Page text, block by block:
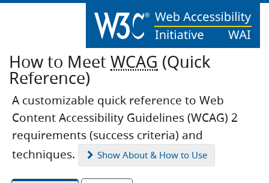
How to MeetWCAG (Quick
Reference)
A customizable quick reference to Web
Content Accessibility Guidelines (WCAG) 2
requirements (success criteria) and
techniques.
Show About & How to Use